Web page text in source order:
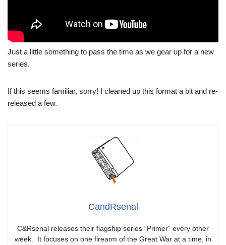
Just a little something to pass the time as we gear up for a new
series.
If this seems familiar, sorry! I cleaned up this format a bit and re-
released a few.
CandRsenal
C&Rsenal releases their flagship series “Primer” every other
week. It focuses on one firearm of the Great War at a time, in